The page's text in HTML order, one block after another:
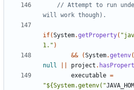
// Attempt to run
if(System.getProperty(
1." )
&&
(System.getenv(
null
project .
executable =
"${System.getenv("